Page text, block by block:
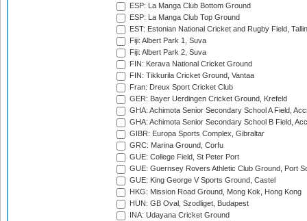
ESP: La Manga Club Bottom Ground
ESP: La Manga Club Top Ground
EST: Estonian National Cricket and Rugby Field,
Fiji: Albert Park 1, Suva
Fiji: Albert Park 2, Suva
FIN: Kerava National Cricket Ground
FIN: Tikkurila Cricket Ground, Vantaa
Fran: Dreux Sport Cricket Club
GER: Bayer Uerdingen Cricket Ground, Krefeld
GHA: Achimota Senior Secondary School A Field,
GHA: Achimota Senior Secondary School B Field,
GIBR: Europa Sports Complex, Gibraltar
GRC: Marina Ground, Corfu
GUE: College Field, St Peter Port
GUE: Guernsey Rovers Athletic Club Ground, Port
GUE: King George V Sports Ground, Castel
HKG: Mission Road Ground, Mong Kok, Hong Kong
HUN: GB Oval, Szodliget, Budapest
INA: Udayana Cricket Ground